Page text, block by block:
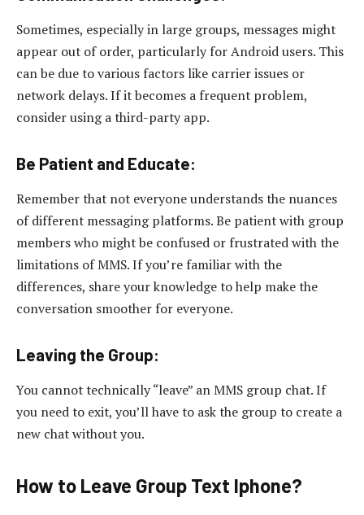
Sometimes, especially in large groups, messages might
appear out of order, particularly for Android users. This
can be due to various factors like carrier issues or
network delays. If it becomes a frequent problem,
consider using a third-party app.
Be Patient and Educate:
Remember that not everyone understands the nuances
of different messaging platforms. Be patient with group
members who might be confused or frustrated with the
limitations of MMS. If you’re familiar with the
differences, share your knowledge to help make the
conversation smoother for everyone.
Leaving the Group:
You cannot technically “leave” an MMS group chat. If
you need to exit, you’ll have to ask the group to create a
new chat without you.
How to Leave Group Text Iphone?